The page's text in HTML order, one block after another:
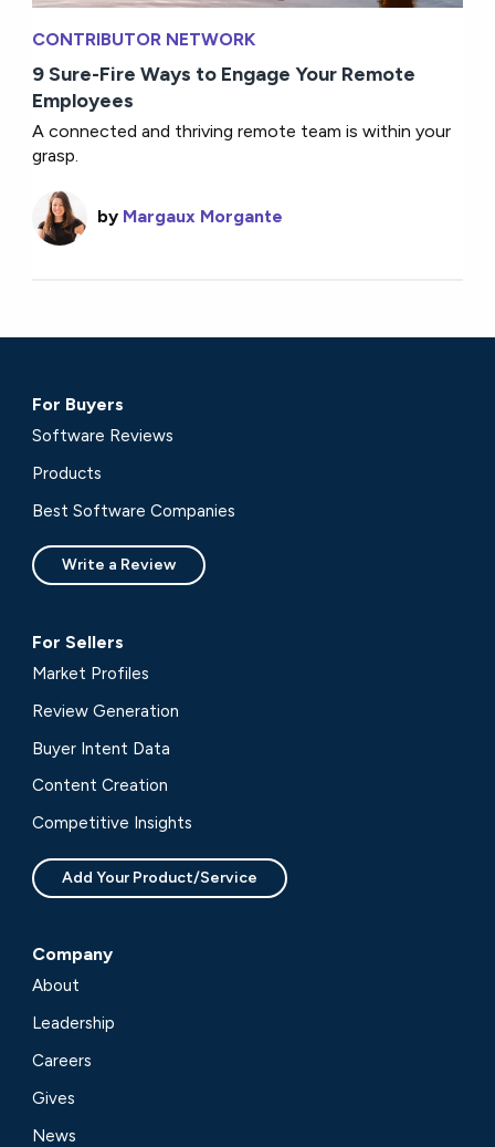
CONTRIBUTOR NETWORK
9 Sure-Fire Ways to Engage Your Remote
Employees
A connected and thriving remote team is within your
grasp.
by Margaux Morgante
For Buyers
Software Reviews
Products
Best Software Companies
Write a Review
For Sellers
Market Profiles
Review Generation
Buyer Intent Data
Content Creation
Competitive Insights
Add Your Product/Service
Company
About
Leadership
Careers
Gives
News